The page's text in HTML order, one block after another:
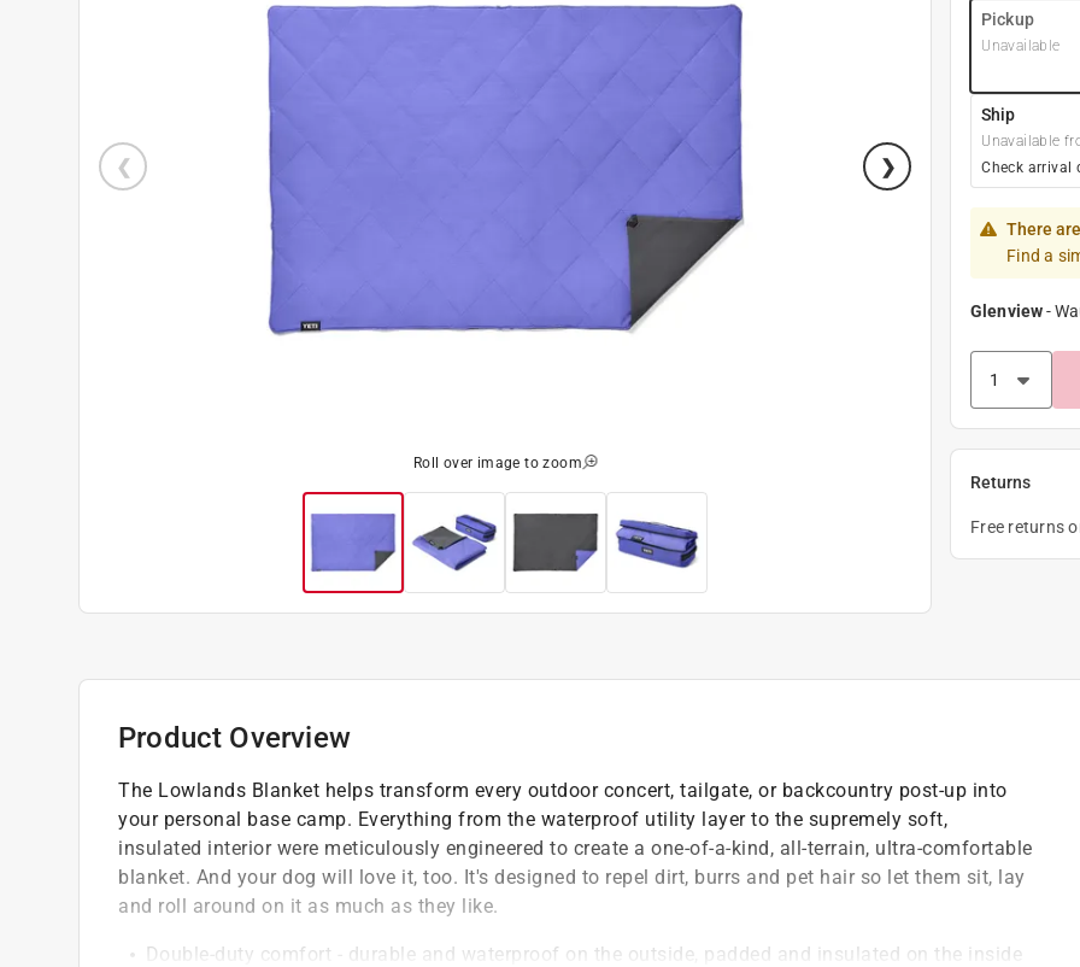
Roll over image to zoom
Pickup
Unavailable
Ship
Unavailable
Check arrival
There
Find a
Glenview-
Returns
Free returns
Product Overview
The Lowlands Blanket helps transform every outdoor concert, tailgate, or backcountry post-up into
your personal base camp. Everything from the waterproof utility layer to the supremely soft,
insulated interior were meticulously engineered to create a one-of-a-kind, all-terrain, ultra-comfortable
blanket. And your dog will love it, too. It's designed to repel dirt, burrs and pet hair so let them sit, lay
and roll around on it as much as they like.
Double-duty comfort - durable and waterproof on the outside, padded and insulated on the inside